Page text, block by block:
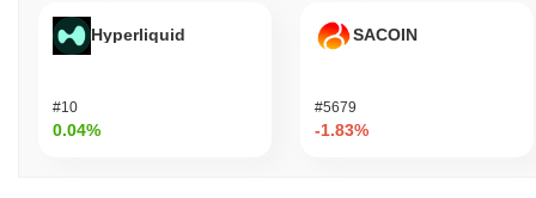
Hyperliquid
#10
0.04%
SACOIN
#5679
-1.83%